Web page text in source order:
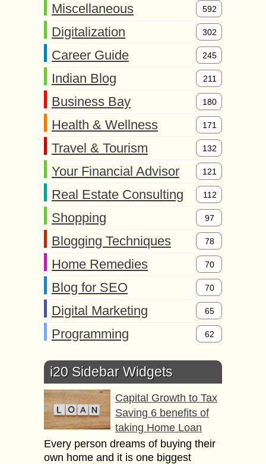
Miscellaneous 592
Digitalization 302
Career Guide 245
Indian Blog 211
Business Bay 180
Health & Wellness 171
Travel & Tourism 132
Your Financial Advisor 121
Real Estate Consulting 112
Shopping 97
Blogging Techniques 78
Home Remedies 70
Blog for SEO 70
Digital Marketing 65
Programming 62
i20 Sidebar Widgets
Capital Growth to Tax
Saving 6 benefits of
taking Home Loan
Every person dreams of buying their
own home and it is one biggest